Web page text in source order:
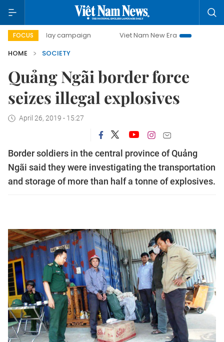
FOCUS
day campaign Viet Nam New Era
Bringing
HOME
SOCIETY
Quảng Ngãi border force
seizes illegal explosives
April 26, 2019 - 15:27
Border soldiers in the central province of Quảng
Ngãi said they were investigating the transportation
and storage of more than half a tonne of explosives.